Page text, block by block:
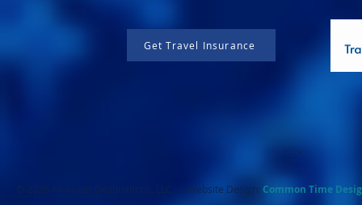
Get Travel Insurance
.
© 2026 All About Destinations, LLC. - Website Design: Common